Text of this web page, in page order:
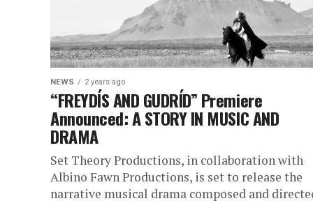
NEWS 2 years ago
“FREYDÍS AND GUDRÍD” Premiere
Announced: A STORY IN MUSIC AND
DRAMA
Set Theory Productions, in collaboration with
Albino Fawn Productions, is set to release the
narrative musical drama composed and